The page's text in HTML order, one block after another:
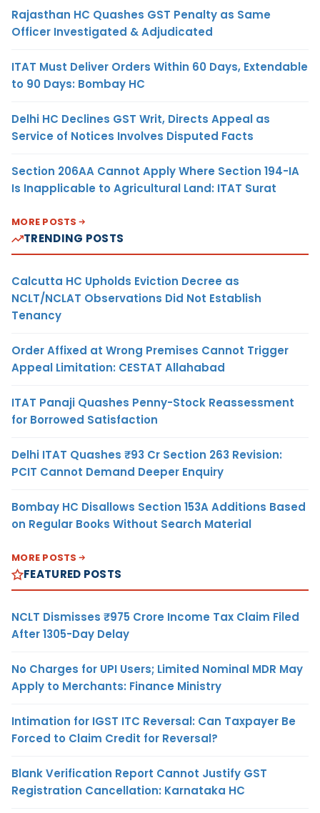
Rajasthan HC Quashes GST Penalty as Same
Officer Investigated & Adjudicated
ITAT Must Deliver Orders Within 60 Days, Extendable
to 90 Days: Bombay HC
Delhi HC Declines GST Writ, Directs Appeal as
Service of Notices Involves Disputed Facts
Section 206AA Cannot Apply Where Section 194-IA
Is Inapplicable to Agricultural Land: ITAT Surat
MORE POSTS
TRENDING POSTS
Calcutta HC Upholds Eviction Decree as
NCLT/NCLAT Observations Did Not Establish
Tenancy
Order Affixed at Wrong Premises Cannot Trigger
Appeal Limitation: CESTAT Allahabad
ITAT Panaji Quashes Penny-Stock Reassessment
for Borrowed Satisfaction
Delhi ITAT Quashes ₹93 Cr Section 263 Revision:
PCIT Cannot Demand Deeper Enquiry
Bombay HC Disallows Section 153A Additions Based
on Regular Books Without Search Material
MORE POSTS
FEATURED POSTS
NCLT Dismisses ₹975 Crore Income Tax Claim Filed
After 1305-Day Delay
No Charges for UPI Users; Limited Nominal MDR May
Apply to Merchants: Finance Ministry
Intimation for IGST ITC Reversal: Can Taxpayer Be
Forced to Claim Credit for Reversal?
Blank Verification Report Cannot Justify GST
Registration Cancellation: Karnataka HC